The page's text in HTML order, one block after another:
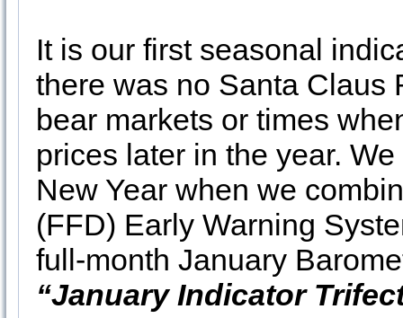
It is our first seasonal
there was no Santa Claus
bear markets or times
prices later in the year.
New Year when we
(FFD) Early Warning
full-month January
“January Indicator